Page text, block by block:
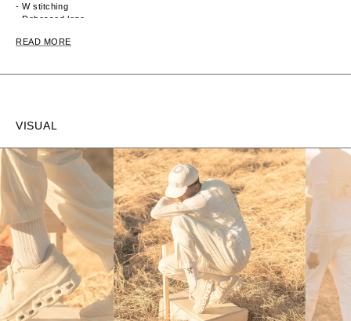
- W stitching
- Debossed logo
- Transparent ripstop + foam + waffle knit
READ MORE
VISUAL